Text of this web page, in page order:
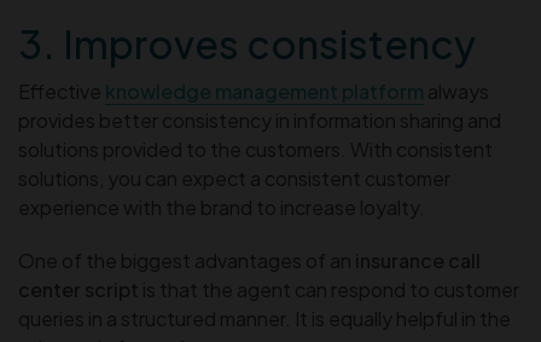
3. Improves consistency
Effective knowledge management platform always
provides better consistency in information sharing and
solutions provided to the customers. With consistent
solutions, you can expect a consistent customer
experience with the brand to increase loyalty.
One of the biggest advantages of an insurance call
center script is that the agent can respond to customer
queries in a structured manner. It is equally helpful in the